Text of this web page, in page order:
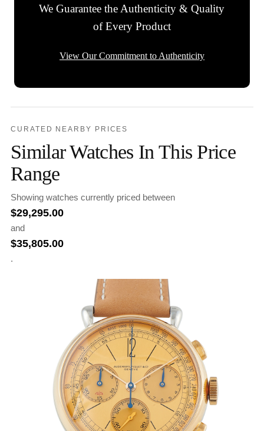
We Guarantee the Authenticity & Quality
of Every Product
View Our Commitment to Authenticity
CURATED NEARBY PRICES
Similar Watches In This Price
Range
Showing watches currently priced between
$29,295.00
and
$35,805.00
.